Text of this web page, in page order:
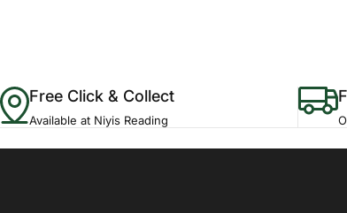
Free Click & Collect
Available at Niyis Reading